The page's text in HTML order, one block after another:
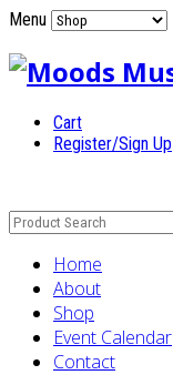
Menu
Cart
Register/Sign Up
Home
About
Shop
Event Calendar
Contact